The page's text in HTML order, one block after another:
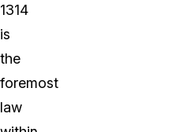
1314
is
the
foremost
law